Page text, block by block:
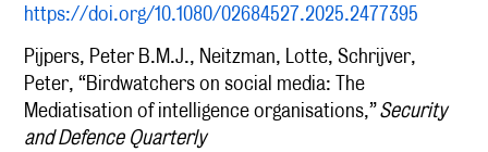
https://doi.org/10.1080/02684527.2025.2477395
Pijpers, Peter B.M.J., Neitzman, Lotte, Schrijver,
Peter, “Birdwatchers on social media: The
Mediatisation of intelligence organisations,”Security
and Defence Quarterly